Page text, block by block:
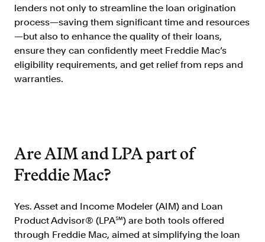
Doc Processing
Get automated, AIM Check-approved VOI
Validate
Day 1 Certainty ®
Get relief from representations and
Solutions
Mortgage
Streamline verifications to save time
and reduce costs
lenders not only to streamline the loan origination
process—saving them significant time and resources
—but also to enhance the quality of their loans,
ensure they can confidently meet Freddie Mac’s
eligibility requirements, and get relief from reps and
warranties.
Are AIM and LPA part of
Freddie Mac?
Yes. Asset and Income Modeler (AIM) and Loan
Product Advisor® (LPA℠) are both tools offered
through Freddie Mac, aimed at simplifying the loan